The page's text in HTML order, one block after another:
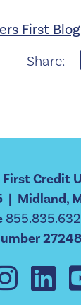
First
Share:
Credit
| Midland,